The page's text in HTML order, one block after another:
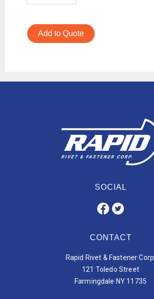
Add to Quote
SOCIAL
CONTACT
Rapid Rivet & Fastener Corp.
121 Toledo Street
Farmingdale NY 11735